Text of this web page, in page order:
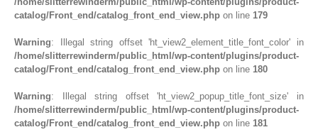
catalog/Front_end/catalog_front_end_view.php on line 179
Warning: Illegal string offset 'ht_view2_element_title_font_color' in
/home/slitterrewinderm/public_html/wp-content/plugins/product-
catalog/Front_end/catalog_front_end_view.php on line 180
Warning: Illegal string offset 'ht_view2_popup_title_font_size' in
/home/slitterrewinderm/public_html/wp-content/plugins/product-
catalog/Front_end/catalog_front_end_view.php on line 181